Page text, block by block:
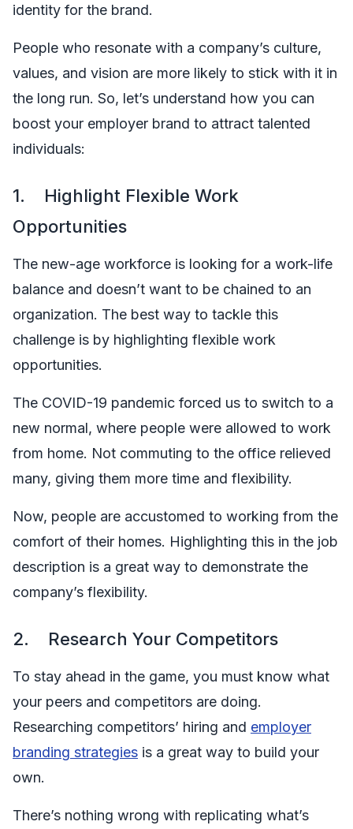
identity for the brand.
People who resonate with a company’s culture,
values, and vision are more likely to stick with it in
the long run. So, let’s understand how you can
boost your employer brand to attract talented
individuals:
1. Highlight Flexible Work
Opportunities
The new-age workforce is looking for a work-life
balance and doesn’t want to be chained to an
organization. The best way to tackle this
challenge is by highlighting flexible work
opportunities.
The COVID-19 pandemic forced us to switch to a
new normal, where people were allowed to work
from home. Not commuting to the office relieved
many, giving them more time and flexibility.
Now, people are accustomed to working from the
comfort of their homes. Highlighting this in the job
description is a great way to demonstrate the
company’s flexibility.
2. Research Your Competitors
To stay ahead in the game, you must know what
your peers and competitors are doing.
Researching competitors’ hiring and employer
branding strategies is a great way to build your
own.
There’s nothing wrong with replicating what’s